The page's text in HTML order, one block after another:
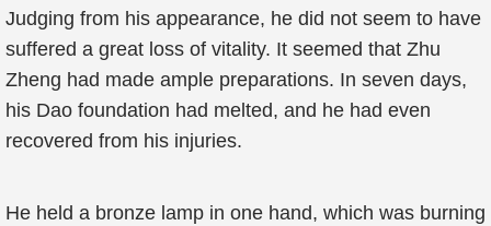
Judging from his appearance, he did not seem to have
suffered a great loss of vitality. It seemed that Zhu
Zheng had made ample preparations. In seven days,
his Dao foundation had melted, and he had even
recovered from his injuries.
He held a bronze lamp in one hand, which was burning